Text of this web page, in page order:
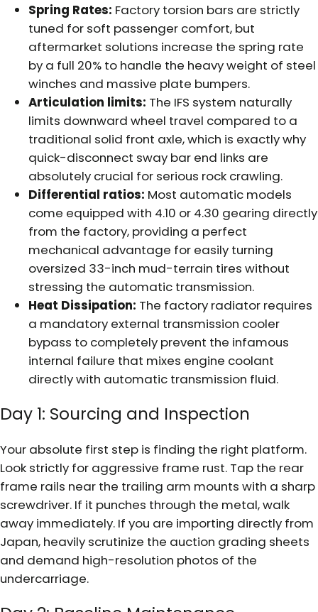
Spring Rates: Factory torsion bars are strictly
tuned for soft passenger comfort, but
aftermarket solutions increase the spring rate
by a full 20% to handle the heavy weight of steel
winches and massive plate bumpers.
Articulation limits: The IFS system naturally
limits downward wheel travel compared to a
traditional solid front axle, which is exactly why
quick-disconnect sway bar end links are
absolutely crucial for serious rock crawling.
Differential ratios: Most automatic models
come equipped with 4.10 or 4.30 gearing directly
from the factory, providing a perfect
mechanical advantage for easily turning
oversized 33-inch mud-terrain tires without
stressing the automatic transmission.
Heat Dissipation: The factory radiator requires
a mandatory external transmission cooler
bypass to completely prevent the infamous
internal failure that mixes engine coolant
directly with automatic transmission fluid.
Day 1: Sourcing and Inspection
Your absolute first step is finding the right platform.
Look strictly for aggressive frame rust. Tap the rear
frame rails near the trailing arm mounts with a sharp
screwdriver. If it punches through the metal, walk
away immediately. If you are importing directly from
Japan, heavily scrutinize the auction grading sheets
and demand high-resolution photos of the
undercarriage.